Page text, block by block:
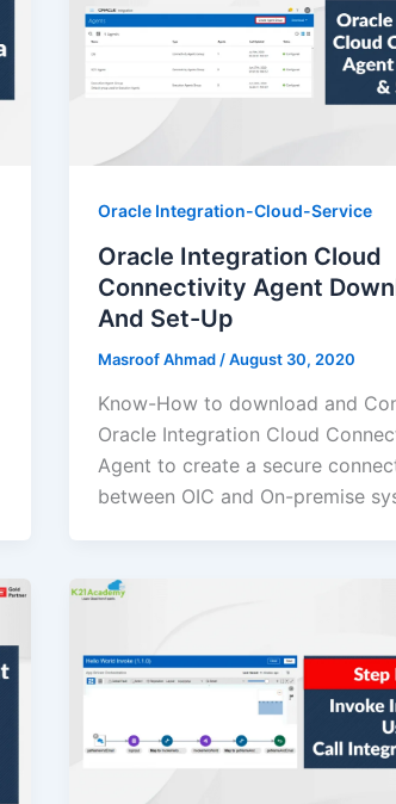
Oracle Integration-Cloud-Service
Oracle Integration Cloud
Connectivity Agent
And Set-Up
Masroof Ahmad /August 30, 2020
Know-How to download and
Oracle Integration Cloud
Agent to create a secure
between OIC and On-premise